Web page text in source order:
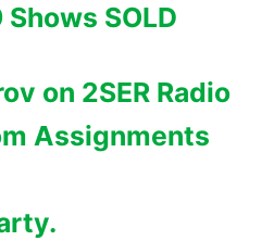
SOLD
on 2SER Radio
Assignments